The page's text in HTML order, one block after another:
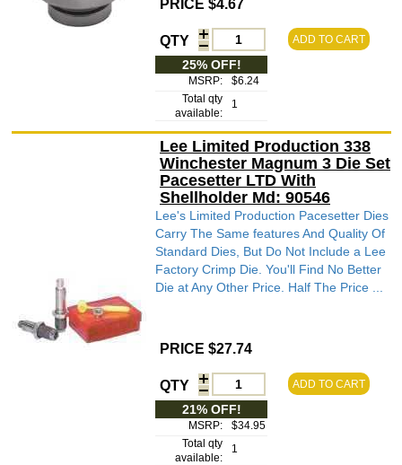
PRICE $4.67
QTY ADD TO CART
25% OFF!
MSRP:
$6.24
Total qty
available:
1
Lee Limited Production 338
Winchester Magnum 3 Die Set
Pacesetter LTD With
Shellholder Md: 90546
Lee's Limited Production Pacesetter Dies
Carry The Same features And Quality Of
Standard Dies, But Do Not Include a Lee
Factory Crimp Die. You'll Find No Better
Die at Any Other Price. Half The Price ...
PRICE $27.74
QTY ADD TO CART
21% OFF!
MSRP:
$34.95
Total qty
available:
1